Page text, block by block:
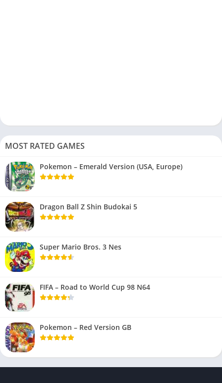
MOST RATED GAMES
Pokemon – Emerald Version (USA, Europe)
Dragon Ball Z Shin Budokai 5
Super Mario Bros. 3 Nes
FIFA – Road to World Cup 98 N64
Pokemon – Red Version GB